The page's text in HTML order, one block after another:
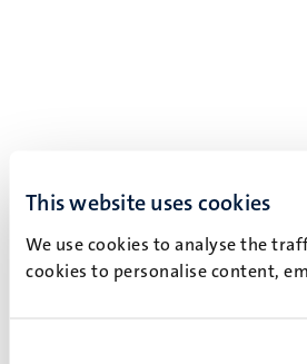
This website uses cookies
We use cookies to analyse the
cookies to personalise content,